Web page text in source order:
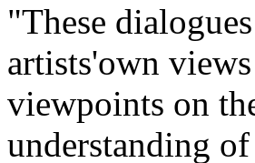
"These
artists'own
viewpoints on
understanding